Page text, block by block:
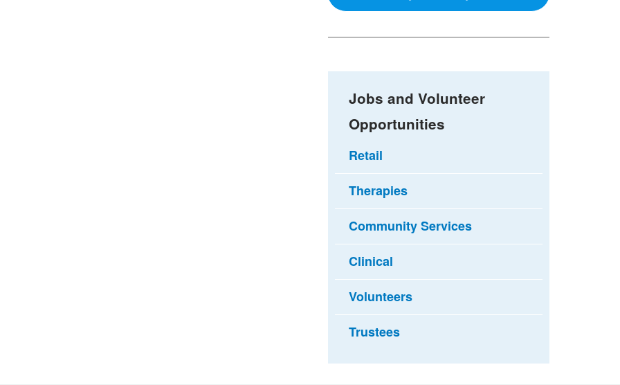
Jobs and Volunteer
Opportunities
Retail
Therapies
Community Services
Clinical
Volunteers
Trustees